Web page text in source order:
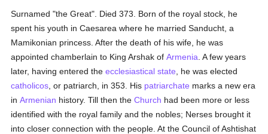
Surnamed "the Great". Died 373. Born of the royal stock, he
spent his youth in Caesarea where he married Sanducht, a
Mamikonian princess. After the death of his wife, he was
appointed chamberlain to King Arshak ofArmenia . A few years
later, having entered theecclesiastical state , he was elected
catholicos , or patriarch, in 353. His patriarchate marks a new era
inArmenian history. Till then theChurch had been more or less
identified with the royal family and the nobles; Nerses brought it
into closer connection with the people. At the Council of Ashtishat